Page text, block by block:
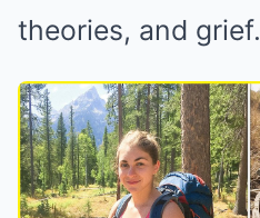
theories, and grief.